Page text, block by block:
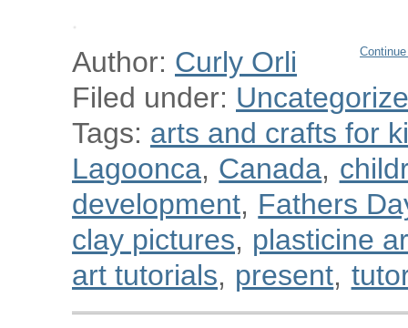
Author: Curly Orli
Filed under:
Tags: arts and crafts for
Lagoonca, Canada,
development, Fathers
clay pictures, plasticine
art tutorials, present,